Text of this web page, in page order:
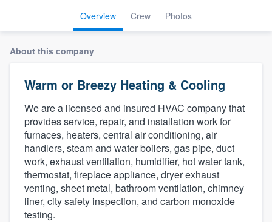
Overview Crew Photos
About this company
Warm or Breezy Heating & Cooling
We are a licensed and insured HVAC company that
provides service, repair, and installation work for
furnaces, heaters, central air conditioning, air
handlers, steam and water boilers, gas pipe, duct
work, exhaust ventilation, humidifier, hot water tank,
thermostat, fireplace appliance, dryer exhaust
venting, sheet metal, bathroom ventilation, chimney
liner, city safety inspection, and carbon monoxide
testing.